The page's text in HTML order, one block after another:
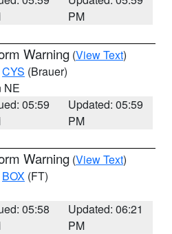
PM
Warning (View Text)
CYS (Brauer)
NE
05:59
Updated: 05:59
PM
Warning (View Text)
BOX (FT)
05:58
Updated: 06:21
PM